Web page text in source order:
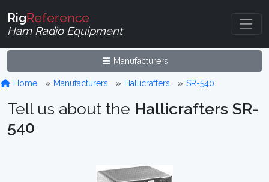
RigReference
Ham Radio Equipment
Manufacturers
Home Manufacturers Hallicrafters SR-540
Tell us about the Hallicrafters SR-
540